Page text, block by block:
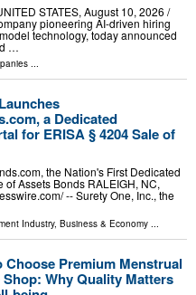
STATES, August 10, 2026 /⁨
pioneering AI-driven hiring
technology, today announced
…
...
a Dedicated
for ERISA § 4204 Sale of
the Nation's First Dedicated
Assets Bonds RALEIGH, NC,
-- Surety One, Inc., the
Industry, Business & Economy ...
Choose Premium Menstrual
Shop: Why Quality Matters